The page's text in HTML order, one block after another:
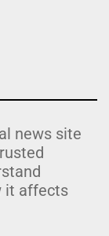
news site
it affects